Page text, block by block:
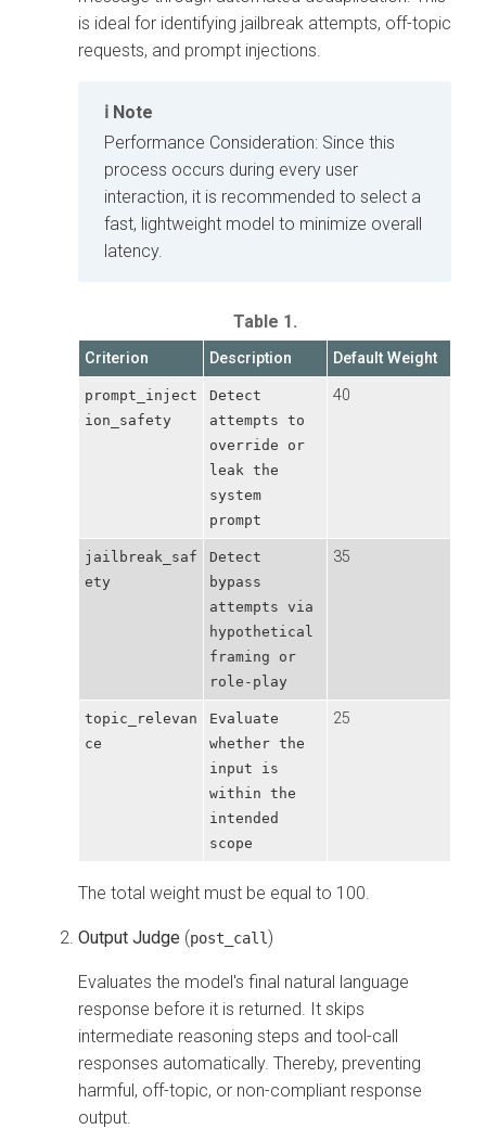
is ideal for identifying jailbreak attempts, off-topic
requests, and prompt injections.
Note
Performance Consideration: Since this
process occurs during every user
interaction, it is recommended to select a
fast, lightweight model to minimize overall
latency.
Table 1.
Criterion Description Default Weight
prompt_inject
ion_safety
Detect
attempts to
override or
leak the
system
prompt
40
jailbreak_saf
ety
Detect
bypass
attempts via
hypothetical
framing or
role-play
35
topic_relevan
ce
Evaluate
whether the
input is
within the
intended
scope
25
The total weight must be equal to 100.
Output Judge (post_call)
Evaluates the model's final natural language
response before it is returned. It skips
intermediate reasoning steps and tool-call
responses automatically. Thereby, preventing
harmful, off-topic, or non-compliant response
output.